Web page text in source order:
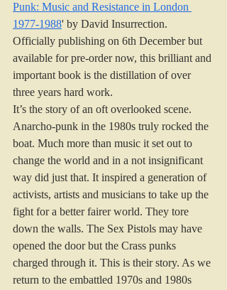
Punk: Music and Resistance in London
1977-1988' by David Insurrection.
Officially publishing on 6th December but
available for pre-order now, this brilliant and
important book is the distillation of over
three years hard work.
It’s the story of an oft overlooked scene.
Anarcho-punk in the 1980s truly rocked the
boat. Much more than music it set out to
change the world and in a not insignificant
way did just that. It inspired a generation of
activists, artists and musicians to take up the
fight for a better fairer world. They tore
down the walls. The Sex Pistols may have
opened the door but the Crass punks
charged through it. This is their story. As we
return to the embattled 1970s and 1980s